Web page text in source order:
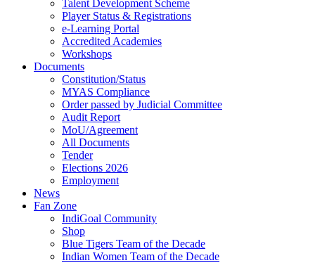
Talent Development Scheme
Player Status & Registrations
e-Learning Portal
Accredited Academies
Workshops
Documents
Constitution/Status
MYAS Compliance
Order passed by Judicial Committee
Audit Report
MoU/Agreement
All Documents
Tender
Elections 2026
Employment
News
Fan Zone
IndiGoal Community
Shop
Blue Tigers Team of the Decade
Indian Women Team of the Decade